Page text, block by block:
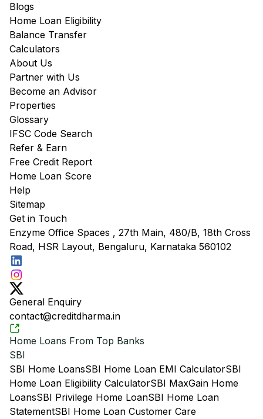
Blogs
Home Loan Eligibility
Balance Transfer
Calculators
About Us
Partner with Us
Become an Advisor
Properties
Glossary
IFSC Code Search
Refer & Earn
Free Credit Report
Home Loan Score
Help
Sitemap
Get in Touch
Enzyme Office Spaces , 27th Main, 480/B, 18th Cross
Road, HSR Layout, Bengaluru, Karnataka 560102
General Enquiry
contact@creditdharma.in
Home Loans From Top Banks
SBI
SBI Home LoansSBI Home Loan EMI CalculatorSBI
Home Loan Eligibility CalculatorSBI MaxGain Home
LoansSBI Privilege Home LoanSBI Home Loan
StatementSBI Home Loan Customer Care